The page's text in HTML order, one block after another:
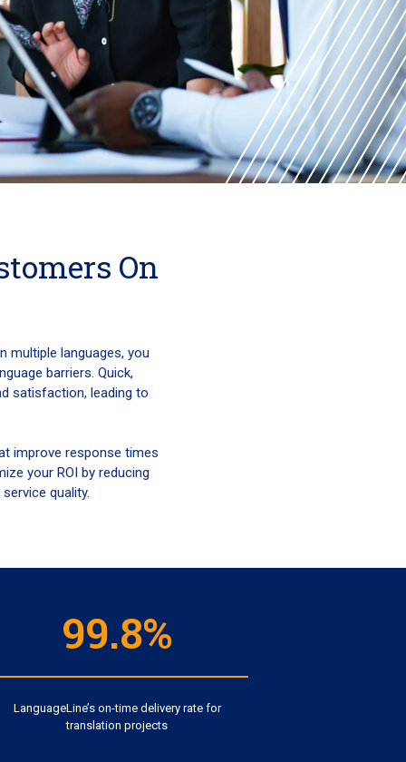
On
multiple languages, you
barriers. Quick,
satisfaction, leading to
improve response times
your ROI by reducing
quality.
99.8%
LanguageLine’s on-time delivery rate for
translation projects